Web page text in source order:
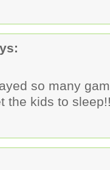
so many
the kids to